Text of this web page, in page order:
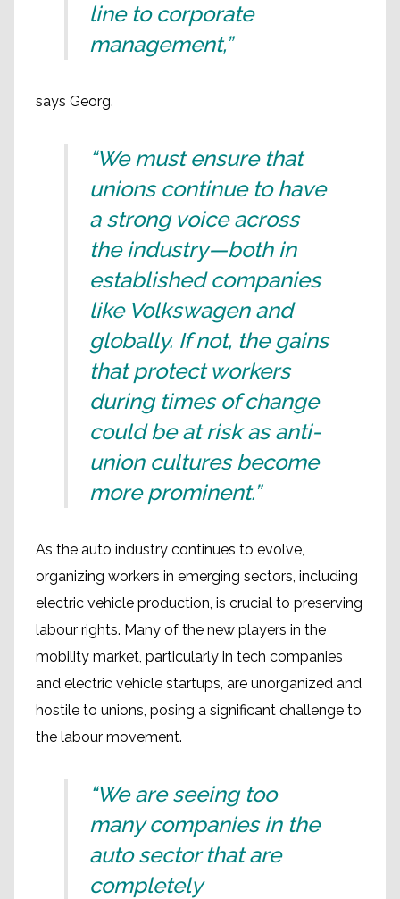
line to corporate
management,”
says Georg.
“We must ensure that
unions continue to have
a strong voice across
the industry—both in
established companies
like Volkswagen and
globally. If not, the gains
that protect workers
during times of change
could be at risk as anti-
union cultures become
more prominent.”
As the auto industry continues to evolve,
organizing workers in emerging sectors, including
electric vehicle production, is crucial to preserving
labour rights. Many of the new players in the
mobility market, particularly in tech companies
and electric vehicle startups, are unorganized and
hostile to unions, posing a significant challenge to
the labour movement.
“We are seeing too
many companies in the
auto sector that are
completely